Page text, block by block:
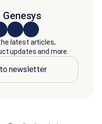
latest articles,
updates and more.
newsletter